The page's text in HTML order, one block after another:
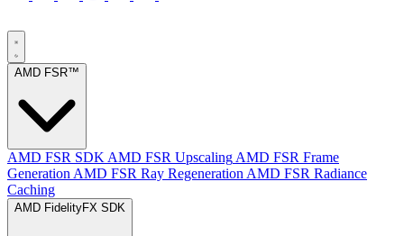
AMD FSR™
AMD FSR SDK AMD FSR Upscaling AMD FSR Frame
Generation AMD FSR Ray Regeneration AMD FSR Radiance
Caching
AMD FidelityFX SDK